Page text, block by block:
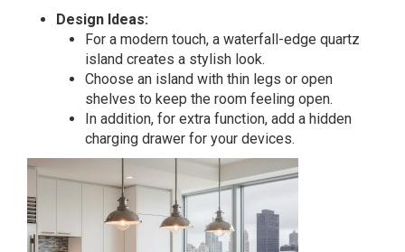
Design Ideas:
For a modern touch, a waterfall-edge quartz
island creates a stylish look.
Choose an island with thin legs or open
shelves to keep the room feeling open.
In addition, for extra function, add a hidden
charging drawer for your devices.